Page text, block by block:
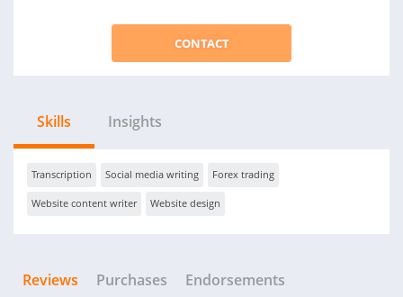
CONTACT
Skills Insights
Transcription Social media writing Forex trading
Website content writer Website design
Reviews Purchases Endorsements